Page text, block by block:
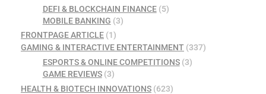
DEFI & BLOCKCHAIN FINANCE(5)
MOBILE BANKING (3)
FRONTPAGE ARTICLE (1)
GAMING & INTERACTIVE ENTERTAINMENT (337)
ESPORTS & ONLINE COMPETITIONS(3)
GAME REVIEWS(3)
HEALTH & BIOTECH INNOVATIONS (623)